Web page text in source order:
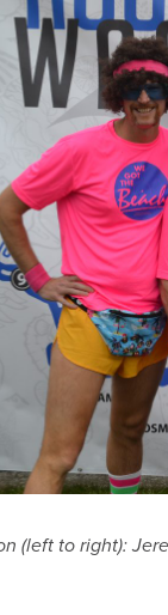
(left to right):